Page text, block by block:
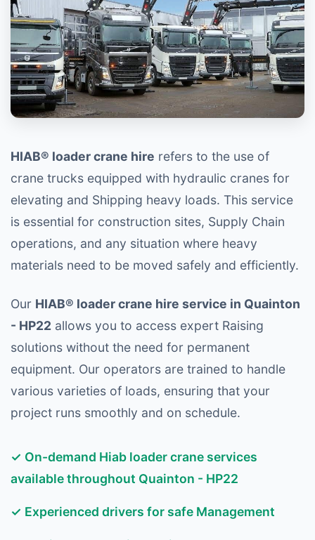
HIAB® loader crane hire refers to the use of
crane trucks equipped with hydraulic cranes for
elevating and Shipping heavy loads. This service
is essential for construction sites, Supply Chain
operations, and any situation where heavy
materials need to be moved safely and efficiently.
Our HIAB® loader crane hire service in Quainton
- HP22 allows you to access expert Raising
solutions without the need for permanent
equipment. Our operators are trained to handle
various varieties of loads, ensuring that your
project runs smoothly and on schedule.
✓ On-demand Hiab loader crane services
available throughout Quainton - HP22
✓ Experienced drivers for safe Management